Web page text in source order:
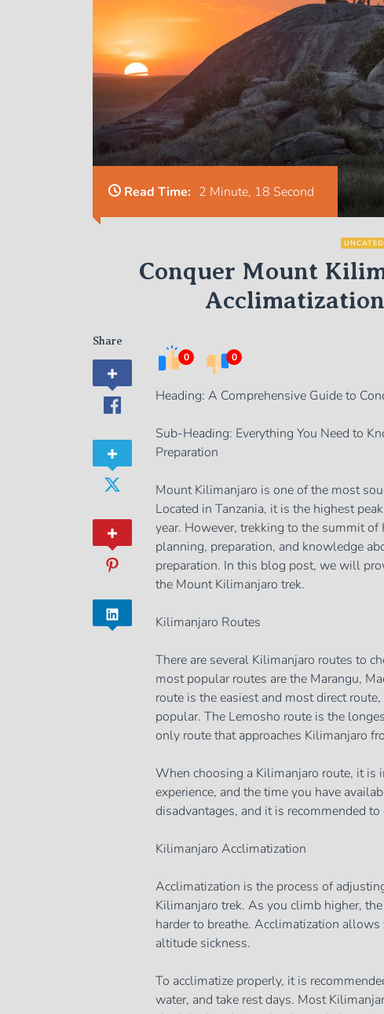
Read Time: 2 Minute, 18 Second
Conquer Mount
Share
0 0
Heading: A Comprehensive Guide to
Sub-Heading: Everything You Need to
Preparation
Mount Kilimanjaro is one of the most
Located in Tanzania, it is the highest
year. However, trekking to the summit
planning, preparation, and knowledge
preparation. In this blog post, we will
the Mount Kilimanjaro trek.
Kilimanjaro Routes
There are several Kilimanjaro routes to
most popular routes are the Marangu,
route is the easiest and most direct
popular. The Lemosho route is the
only route that approaches Kilimanjaro
When choosing a Kilimanjaro route, it is
experience, and the time you have
disadvantages, and it is recommended
Kilimanjaro Acclimatization
Acclimatization is the process of
Kilimanjaro trek. As you climb higher,
harder to breathe. Acclimatization
altitude sickness.
To acclimatize properly, it is
water, and take rest days. Most